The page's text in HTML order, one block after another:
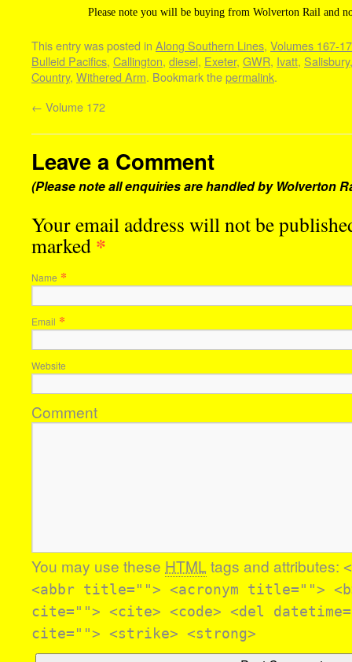
Please note you will be buying from Wolverton Rail and
This entry was posted in Along Southern Lines, Volumes 167-
Bulleid Pacifics, Callington, diesel, Exeter, GWR, Ivatt, Salisbury
Country, Withered Arm. Bookmark thepermalink.
← Volume 172
Leave a Comment
(Please note all enquiries are handled by Wolverton
Your email address will not be
marked *
Name *
Email *
Website
Comment
You may use these HTML tags and attributes:
<abbr title=""> <acronym title="">
cite=""> <cite> <code> <del
cite=""> <strike> <strong>